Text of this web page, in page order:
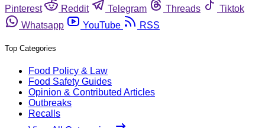
Pinterest
Reddit Telegram Threads
Tiktok
Whatsapp
YouTube RSS
Top Categories
Food Policy & Law
Food Safety Guides
Opinion & Contributed Articles
Outbreaks
Recalls